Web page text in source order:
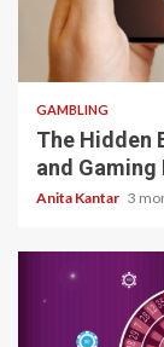
4 min read
GAMBLING
The Hidden
and
Anita Kantar 3